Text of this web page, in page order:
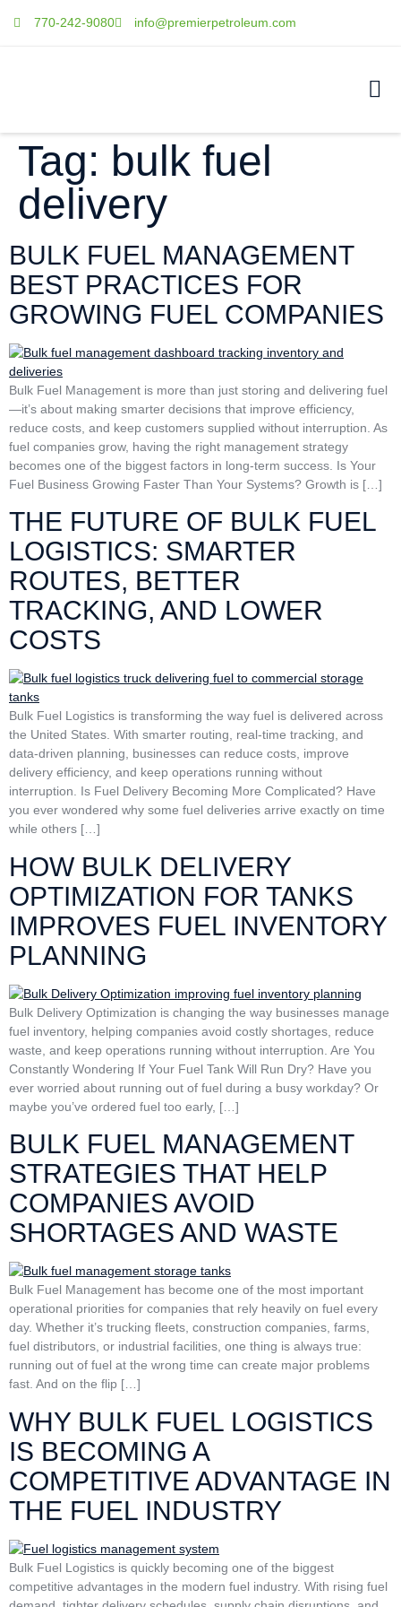
770-242-9080 info@premierpetroleum.com
Tag: bulk fuel
delivery
BULK FUEL MANAGEMENT
BEST PRACTICES FOR
GROWING FUEL COMPANIES
Bulk Fuel Management is more than just storing and delivering fuel
—it’s about making smarter decisions that improve efficiency,
reduce costs, and keep customers supplied without interruption. As
fuel companies grow, having the right management strategy
becomes one of the biggest factors in long-term success. Is Your
Fuel Business Growing Faster Than Your Systems? Growth is […]
THE FUTURE OF BULK FUEL
LOGISTICS: SMARTER
ROUTES, BETTER
TRACKING, AND LOWER
COSTS
Bulk Fuel Logistics is transforming the way fuel is delivered across
the United States. With smarter routing, real-time tracking, and
data-driven planning, businesses can reduce costs, improve
delivery efficiency, and keep operations running without
interruption. Is Fuel Delivery Becoming More Complicated? Have
you ever wondered why some fuel deliveries arrive exactly on time
while others […]
HOW BULK DELIVERY
OPTIMIZATION FOR TANKS
IMPROVES FUEL INVENTORY
PLANNING
Bulk Delivery Optimization is changing the way businesses manage
fuel inventory, helping companies avoid costly shortages, reduce
waste, and keep operations running without interruption. Are You
Constantly Wondering If Your Fuel Tank Will Run Dry? Have you
ever worried about running out of fuel during a busy workday? Or
maybe you’ve ordered fuel too early, […]
BULK FUEL MANAGEMENT
STRATEGIES THAT HELP
COMPANIES AVOID
SHORTAGES AND WASTE
Bulk Fuel Management has become one of the most important
operational priorities for companies that rely heavily on fuel every
day. Whether it’s trucking fleets, construction companies, farms,
fuel distributors, or industrial facilities, one thing is always true:
running out of fuel at the wrong time can create major problems
fast. And on the flip […]
WHY BULK FUEL LOGISTICS
IS BECOMING A
COMPETITIVE ADVANTAGE IN
THE FUEL INDUSTRY
Bulk Fuel Logistics is quickly becoming one of the biggest
competitive advantages in the modern fuel industry. With rising fuel